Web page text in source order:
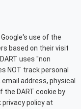
use of the
based on their visit
uses "non
NOT track personal
address, physical
DART cookie by
policy at